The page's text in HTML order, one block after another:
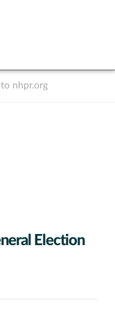
nhpr.org
Election